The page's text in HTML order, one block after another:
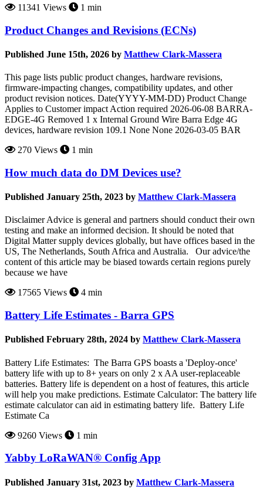
11341 Views
1 min
Product Changes and Revisions (ECNs)
Published June 15th, 2026 by Matthew Clark-Massera
This page lists public product changes, hardware revisions,
firmware-impacting changes, compatibility updates, and other
product revision notices. Date(YYYY-MM-DD) Product Change
Applies to Customer impact Action required 2026-06-08 BARRA-
EDGE-4G Removed 1 x Internal Ground Wire Barra Edge 4G
devices, hardware revision 109.1 None None 2026-03-05 BAR
270 Views
1 min
How much data do DM Devices use?
Published January 25th, 2023 by Matthew Clark-Massera
Disclaimer Advice is general and partners should conduct their own
testing and make an informed decision. It should be noted that
Digital Matter supply devices globally, but have offices based in the
US, The Netherlands, South Africa and Australia. Our advice/the
content of this article may be biased towards certain regions purely
because we have
17565 Views
4 min
Battery Life Estimates - Barra GPS
Published February 28th, 2024 by Matthew Clark-Massera
Battery Life Estimates: The Barra GPS boasts a 'Deploy-once'
battery life with up to 8+ years on only 2 x AA user-replaceable
batteries. Battery life is dependent on a host of features, this article
will help you make predictions. Estimate Calculator: The battery life
estimate calculator can aid in estimating battery life. Battery Life
Estimate Ca
9260 Views
1 min
Yabby LoRaWAN® Config App
Published January 31st, 2023 by Matthew Clark-Massera